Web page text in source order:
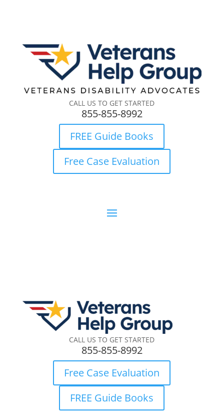
CALL US TO GET STARTED
855-855-8992
FREE Guide Books
Free Case Evaluation
CALL US TO GET STARTED
855-855-8992
Free Case Evaluation
FREE Guide Books